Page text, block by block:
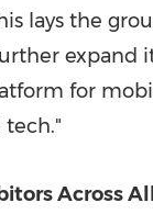
lays the
expand
for
tech."
Across